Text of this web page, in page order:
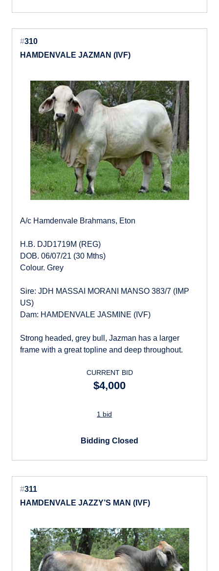
#310
HAMDENVALE JAZMAN (IVF)
A/c Hamdenvale Brahmans, Eton
H.B. DJD1719M (REG)
DOB. 06/07/21 (30 Mths)
Colour. Grey
Sire: JDH MASSAI MORANI MANSO 383/7 (IMP
US)
Dam: HAMDENVALE JASMINE (IVF)
Strong headed, grey bull, Jazman has a larger
frame with a great topline and deep throughout.
CURRENT BID
$4,000
1 bid
Bidding Closed
#311
HAMDENVALE JAZZY’S MAN (IVF)